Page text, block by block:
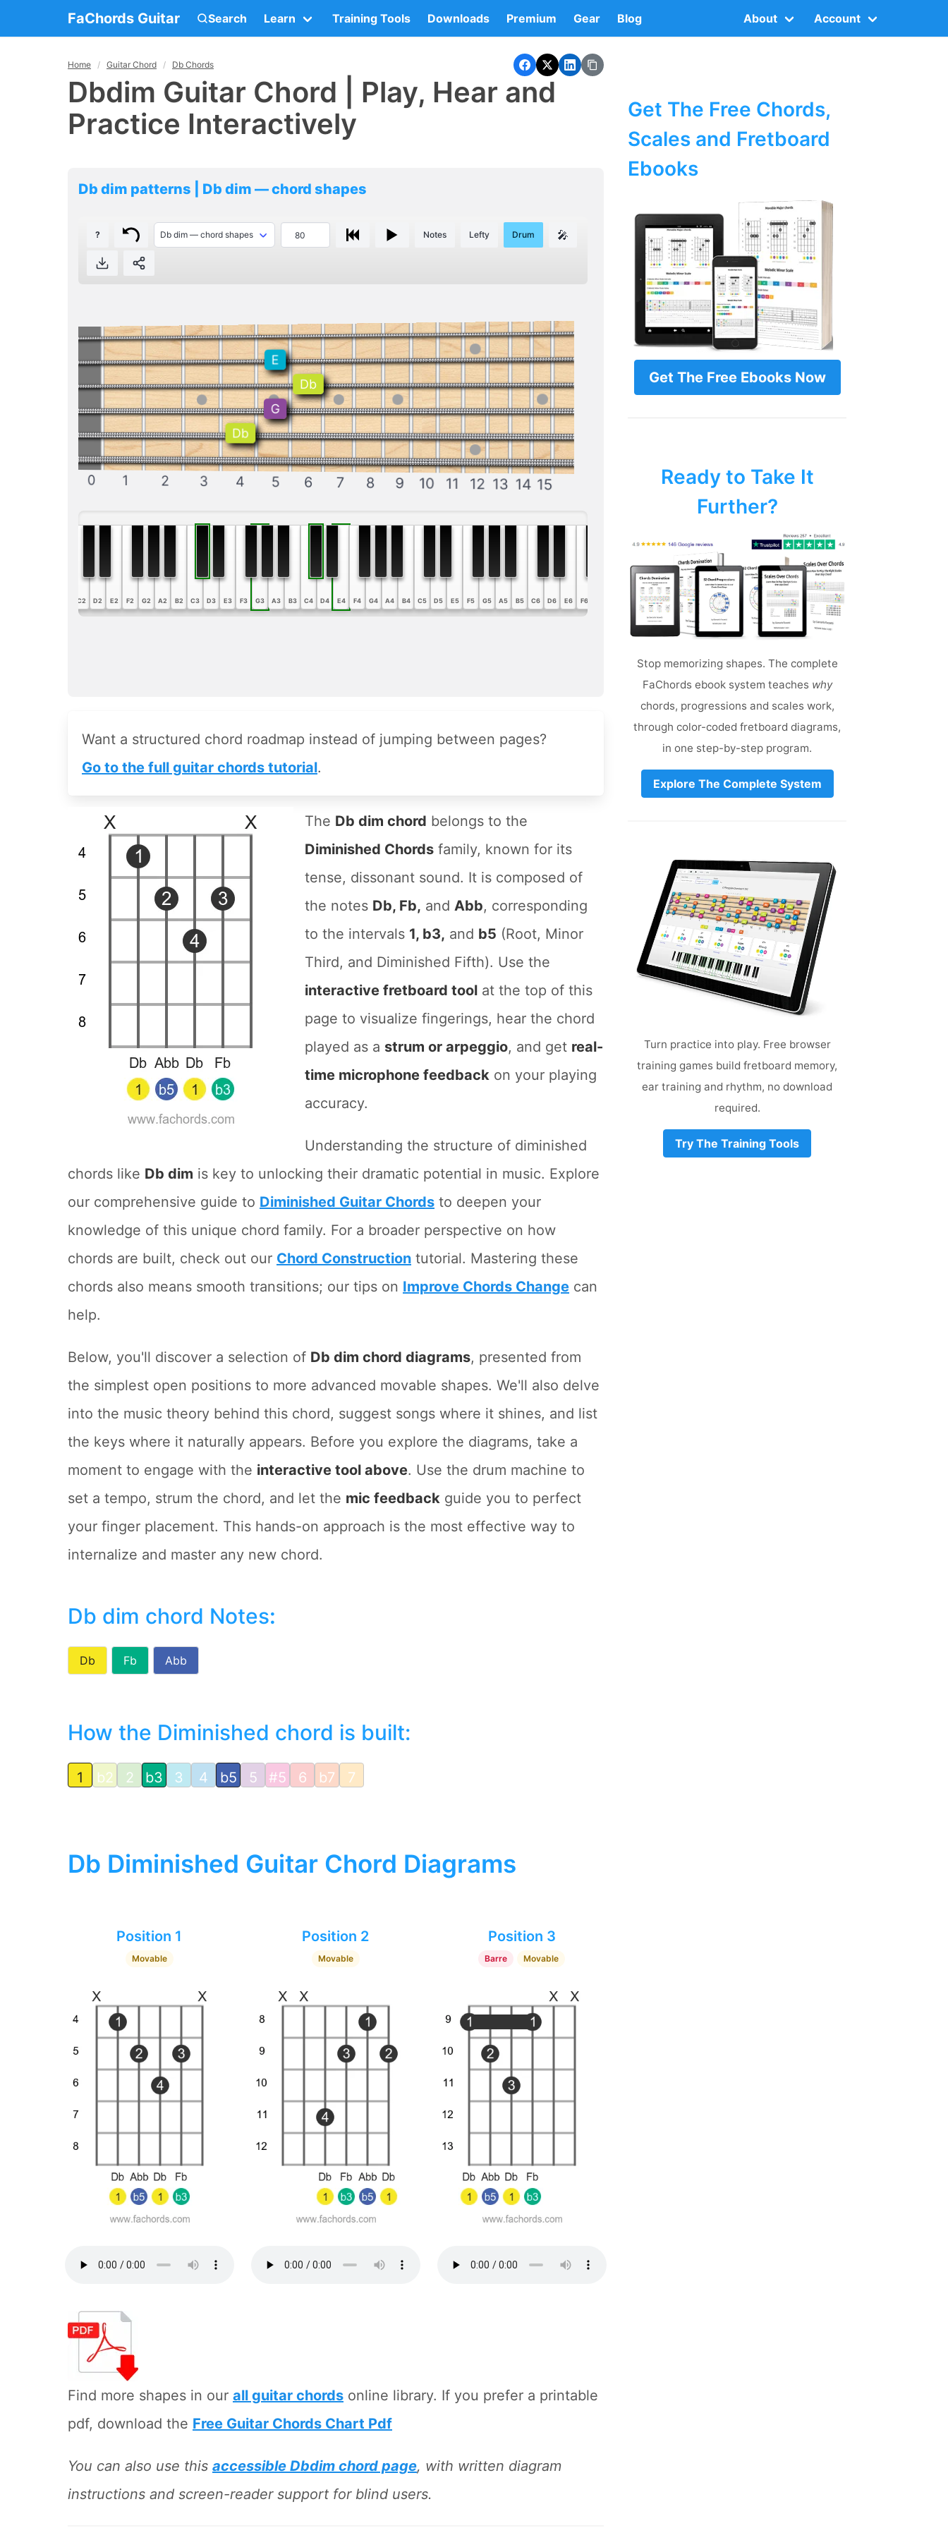
FaChords Guitar Search Learn Training Tools Downloads Premium Gear Blog About Account
Home Guitar Chord Db Chords
Dbdim Guitar Chord | Play, Hear and
Practice Interactively
Db dim patterns | Db dim — chord shapes
? Notes Lefty Drum 🎤
E
Db
G
Db
0 1 2 3 4 5 6 7 8 9 10 11 12 13 14 15
C2 D2 E2 F2 G2 A2 B2 C3 D3 E3 F3 G3 A3 B3 C4 D4 E4 F4 G4 A4 B4 C5 D5 E5 F5 G5 A5 B5 C6 D6 E6 F6
Want a structured chord roadmap instead of jumping between pages?
Go to the full guitar chords tutorial.
The Db dim chord belongs to the
Diminished Chords family, known for its
tense, dissonant sound. It is composed of
the notes Db, Fb, and Abb, corresponding
to the intervals 1, b3, and b5 (Root, Minor
Third, and Diminished Fifth). Use the
interactive fretboard tool at the top of this
page to visualize fingerings, hear the chord
played as a strum or arpeggio, and get real-
time microphone feedback on your playing
accuracy.
Understanding the structure of diminished
chords like Db dim is key to unlocking their dramatic potential in music. Explore
our comprehensive guide to Diminished Guitar Chords to deepen your
knowledge of this unique chord family. For a broader perspective on how
chords are built, check out our Chord Construction tutorial. Mastering these
chords also means smooth transitions; our tips on Improve Chords Change can
help.
Below, you'll discover a selection of Db dim chord diagrams, presented from
the simplest open positions to more advanced movable shapes. We'll also delve
into the music theory behind this chord, suggest songs where it shines, and list
the keys where it naturally appears. Before you explore the diagrams, take a
moment to engage with the interactive tool above. Use the drum machine to
set a tempo, strum the chord, and let the mic feedback guide you to perfect
your finger placement. This hands-on approach is the most effective way to
internalize and master any new chord.
Db dim chord Notes:
Db Fb Abb
How the Diminished chord is built:
1 b2 2 b3 3 4 b5 5 #5 6 b7 7
Db Diminished Guitar Chord Diagrams
Position 1
Movable
Position 2
Movable
Position 3
Barre Movable
Find more shapes in our all guitar chords online library. If you prefer a printable
pdf, download the Free Guitar Chords Chart Pdf
You can also use this accessible Dbdim chord page, with written diagram
instructions and screen-reader support for blind users.
Get The Free Chords,
Scales and Fretboard
Ebooks
Get The Free Ebooks Now
Ready to Take It
Further?
Stop memorizing shapes. The complete
FaChords ebook system teaches why
chords, progressions and scales work,
through color-coded fretboard diagrams,
in one step-by-step program.
Explore The Complete System
Turn practice into play. Free browser
training games build fretboard memory,
ear training and rhythm, no download
required.
Try The Training Tools